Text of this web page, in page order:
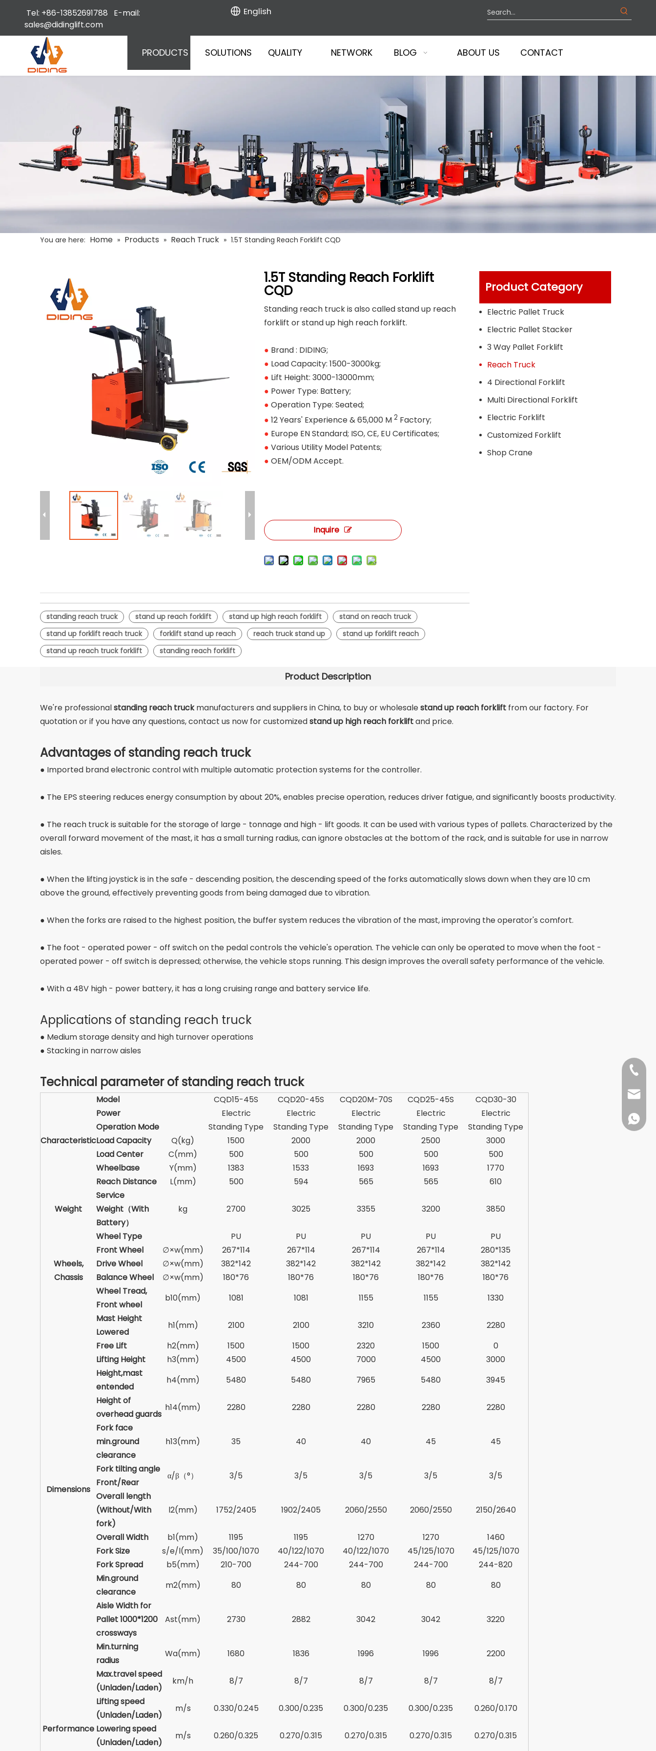
Tel: +86-13852691788 E-mail:
sales@didinglift.com
English
PRODUCTS SOLUTIONS QUALITY NETWORK BLOG ABOUT US CONTACT
You are here: Home » Products » Reach Truck » 1.5T Standing Reach Forklift CQD
1.5T Standing Reach Forklift
CQD
Standing reach truck is also called stand up reach
forklift or stand up high reach forklift.
● Brand : DIDING;
● Load Capacity: 1500-3000kg;
● Lift Height: 3000-13000mm;
● Power Type: Battery;
● Operation Type: Seated;
● 12 Years' Experience & 65,000 M 2 Factory;
● Europe EN Standard; ISO, CE, EU Certificates;
● Various Utility Model Patents;
● OEM/ODM Accept.
Inquire
standing reach truck stand up reach forklift stand up high reach forklift
stand on reach truck
stand up forklift reach truck
forklift stand up reach reach truck stand up
stand up forklift reach
stand up reach truck forklift
standing reach forklift
Product Category
Electric Pallet Truck
Electric Pallet Stacker
3 Way Pallet Forklift
Reach Truck
4 Directional Forklift
Multi Directional Forklift
Electric Forklift
Customized Forklift
Shop Crane
Product Description
We're professionalstanding reach truckmanufacturers and suppliers in China, to buy or wholesalestand up reach forklift from our factory. For
quotation or if you have any questions, contact us now for customizedstand up high reach forkliftand price.
Advantages of standing reach truck
● Imported brand electronic control with multiple automatic protection systems for the controller.
● The EPS steering reduces energy consumption by about 20%, enables precise operation, reduces driver fatigue, and significantly boosts productivity.
● The reach truck is suitable for the storage of large - tonnage and high - lift goods. It can be used with various types of pallets. Characterized by the
overall forward movement of the mast, it has a small turning radius, can ignore obstacles at the bottom of the rack, and is suitable for use in narrow
aisles.
● When the lifting joystick is in the safe - descending position, the descending speed of the forks automatically slows down when they are 10 cm
above the ground, effectively preventing goods from being damaged due to vibration.
● When the forks are raised to the highest position, the buffer system reduces the vibration of the mast, improving the operator's comfort.
● The foot - operated power - off switch on the pedal controls the vehicle's operation. The vehicle can only be operated to move when the foot -
operated power - off switch is depressed; otherwise, the vehicle stops running. This design improves the overall safety performance of the vehicle.
● With a 48V high - power battery, it has a long cruising range and battery service life.
Applications of standing reach truck
● Medium storage density and high turnover operations
● Stacking in narrow aisles
Technical parameter of standing reach truck
Characteristic
Model CQD15-45S CQD20-45S CQD20M-70S CQD25-45S
CQD30-30
Power
Electric Electric Electric Electric
Electric
Operation Mode
Standing Type Standing Type Standing Type Standing Type
Standing Type
Load Capacity
Q(kg) 1500 2000 2000 2500
3000
Load Center
C(mm) 500 500 500 500
500
Wheelbase
Y(mm) 1383 1533 1693 1693
1770
Reach Distance
L(mm) 500 594 565 565 610
Weight
Service
Weight（With
Battery）
kg 2700 3025 3355 3200 3850
Wheels,
Chassis
Wheel Type PU PU PU PU
PU
Front Wheel
∅×w(mm) 267*114 267*114 267*114 267*114
280*135
Drive Wheel
∅×w(mm) 382*142 382*142 382*142 382*142
382*142
Balance Wheel
∅×w(mm) 180*76 180*76 180*76 180*76
180*76
Wheel Tread,
Front wheel
b10(mm) 1081 1081 1155 1155 1330
Dimensions
Mast Height
Lowered
h1(mm) 2100 2100 3210 2360
2280
Free Lift
h2(mm) 1500 1500 2320 1500
0
Lifting Height
h3(mm) 4500 4500 7000 4500
3000
Height,mast
entended
h4(mm) 5480 5480 7965 5480
3945
Height of
overhead guards
h14(mm) 2280 2280 2280 2280
2280
Fork face
min.ground
clearance
h13(mm) 35 40 40 45 45
Fork tilting angle
Front/Rear
α/β（°） 3/5 3/5 3/5 3/5
3/5
Overall length
(Without/With
fork)
l2(mm) 1752/2405 1902/2405 2060/2550 2060/2550 2150/2640
Overall Width b1(mm) 1195 1195 1270 1270
1460
Fork Size
s/e/l(mm) 35/100/1070 40/122/1070 40/122/1070 45/125/1070
45/125/1070
Fork Spread
b5(mm) 210-700 244-700 244-700 244-700
244-820
Min.ground
clearance
m2(mm) 80 80 80 80
80
Aisle Width for
Pallet 1000*1200
crossways
Ast(mm) 2730 2882 3042 3042 3220
Min.turning
radius
Wa(mm) 1680 1836 1996 1996 2200
Performance
Max.travel speed
(Unladen/Laden)
km/h 8/7 8/7 8/7 8/7
8/7
Lifting speed
(Unladen/Laden)
m/s 0.330/0.245 0.300/0.235 0.300/0.235 0.300/0.235
0.260/0.170
Lowering speed
(Unladen/Laden)
m/s 0.260/0.325 0.270/0.315 0.270/0.315 0.270/0.315
0.270/0.315
+86-